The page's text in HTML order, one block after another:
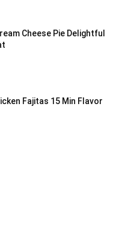
Cheese Pie Delightful
Fajitas 15 Min Flavor